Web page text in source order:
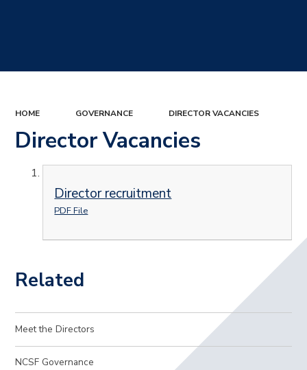
HOME GOVERNANCE DIRECTOR VACANCIES
Director Vacancies
Director recruitment
PDF File
Related
Meet the Directors
NCSF Governance